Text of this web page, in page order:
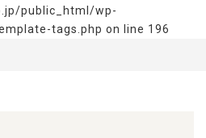
public_html/wp-
tags.php on line 196